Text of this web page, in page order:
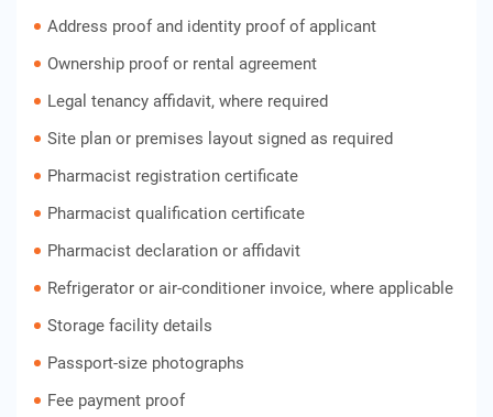
Address proof and identity proof of applicant
Ownership proof or rental agreement
Legal tenancy affidavit, where required
Site plan or premises layout signed as required
Pharmacist registration certificate
Pharmacist qualification certificate
Pharmacist declaration or affidavit
Refrigerator or air-conditioner invoice, where applicable
Storage facility details
Passport-size photographs
Fee payment proof